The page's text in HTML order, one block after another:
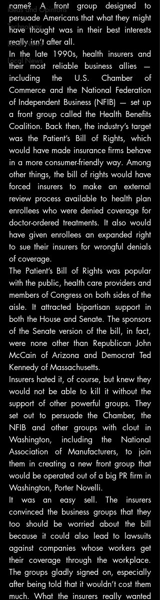
Ideas and Opinions
Technology
Local News
Local News
name? A front group designed to
persuade Americans that what they might
have thought was in their best interests
really isn’t after all.
In the late 1990s, health insurers and
their most reliable business allies —
including the U.S. Chamber of
Commerce and the National Federation
of Independent Business (NFIB) — set up
a front group called the Health Benefits
Coalition. Back then, the industry’s target
was the Patient’s Bill of Rights, which
would have made insurance firms behave
in a more consumer-friendly way. Among
other things, the bill of rights would have
forced insurers to make an external
review process available to health plan
enrollees who were denied coverage for
doctor-ordered treatments. It also would
have given enrollees an expanded right
to sue their insurers for wrongful denials
of coverage.
The Patient’s Bill of Rights was popular
with the public, health care providers and
members of Congress on both sides of the
aisle. It attracted bipartisan support in
both the House and Senate. The sponsors
of the Senate version of the bill, in fact,
were none other than Republican John
McCain of Arizona and Democrat Ted
Kennedy of Massachusetts.
Insurers hated it, of course, but knew they
would not be able to kill it without the
support of other powerful groups. They
set out to persuade the Chamber, the
NFIB and other groups with clout in
Washington, including the National
Association of Manufacturers, to join
them in creating a new front group that
would be operated out of a big PR firm in
Washington, Porter Novelli.
It was an easy sell. The insurers
convinced the business groups that they
too should be worried about the bill
because it could also lead to lawsuits
against companies whose workers get
their coverage through the workplace.
The groups gladly signed on, especially
after being told that it wouldn’t cost them
much. What the insurers really wanted